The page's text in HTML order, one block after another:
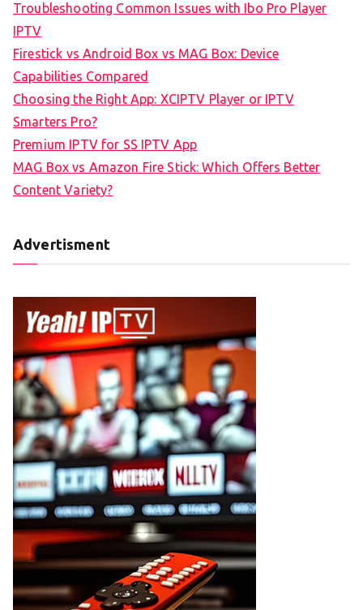
Troubleshooting Common Issues with Ibo Pro Player
IPTV
Firestick vs Android Box vs MAG Box: Device
Capabilities Compared
Choosing the Right App: XCIPTV Player or IPTV
Smarters Pro?
Premium IPTV for SS IPTV App
MAG Box vs Amazon Fire Stick: Which Offers Better
Content Variety?
Advertisment